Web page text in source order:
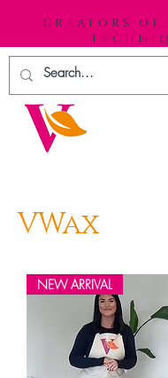
CREATORS OF
VWax
NEW ARRIVAL